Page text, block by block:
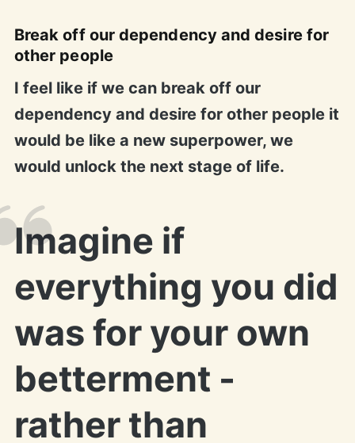
Break off our dependency and desire for
other people
I feel like if we can break off our
dependency and desire for other people it
would be like a new superpower, we
would unlock the next stage of life.
Imagine if
everything you did
was for your own
betterment -
rather than